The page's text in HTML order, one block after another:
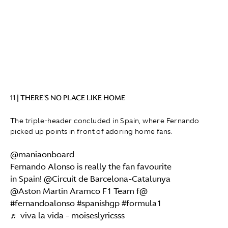
11 | THERE'S NO PLACE LIKE HOME
The triple-header concluded in Spain, where Fernando
picked up points in front of adoring home fans.
@maniaonboard
Fernando Alonso is really the fan favourite
in Spain! @Circuit de Barcelona-Catalunya
@Aston Martin Aramco F1 Team f@
#fernandoalonso#spanishgp#formula1
♬ viva la vida - moiseslyricsss